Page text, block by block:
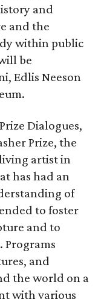
and
and the
within public
be
Edlis Neeson
Dialogues,
Prize, the
artist in
has had an
of
to foster
and to
Programs
and
the world on a
with various